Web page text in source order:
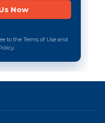
to the Terms of Use and